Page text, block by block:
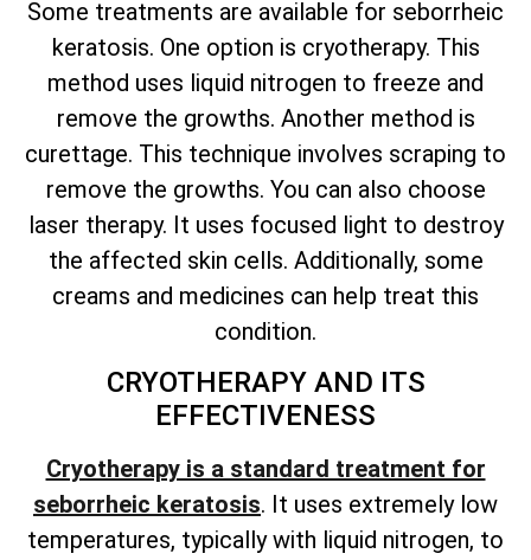
Some treatments are available for seborrheic
keratosis. One option is cryotherapy. This
method uses liquid nitrogen to freeze and
remove the growths. Another method is
curettage. This technique involves scraping to
remove the growths. You can also choose
laser therapy. It uses focused light to destroy
the affected skin cells. Additionally, some
creams and medicines can help treat this
condition.
CRYOTHERAPY AND ITS
EFFECTIVENESS
Cryotherapy is a standard treatment for
seborrheic keratosis. It uses extremely low
temperatures, typically with liquid nitrogen, to